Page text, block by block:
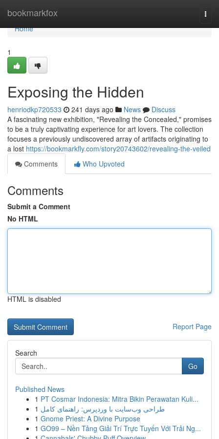
bookmarkfox
Home
Home
1
Exposing the Hidden
henriodkp720533 241 days ago News
Discuss
A fascinating new exhibition, "Revealing the Concealed," promises
to be a truly captivating experience for art lovers. The collection
focuses a previously undiscovered array of artifacts originating to
a lost https://bookmarkfly.com/story20743602/revealing-the-veiled
Comments
Who Upvoted
Comments
Submit a Comment
No HTML
HTML is disabled
Report Page
Search
Go
Published News
1 PT Cosmar Indonesia: Mitra Bikin Perawatan Kuli...
1 طراحی وب‌سایت با وردپرس: راهنمای کامل
1 Gnome Priest: A Divine Purpose
1 GO99 – Nền Tảng Giải Trí Trực Tuyến Với Trải Ng...